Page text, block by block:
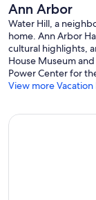
Ann Arbor
Water Hill, a
home. Ann Arbor
cultural highlights,
House Museum
Power Center for
View more